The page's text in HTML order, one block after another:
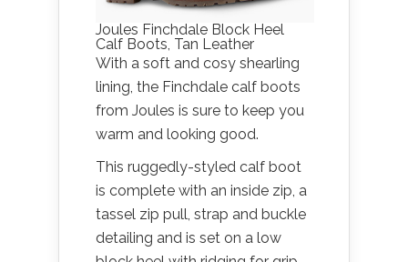
Joules Finchdale Block Heel
Calf Boots, Tan Leather
With a soft and cosy shearling
lining, the Finchdale calf boots
from Joules is sure to keep you
warm and looking good.
This ruggedly-styled calf boot
is complete with an inside zip, a
tassel zip pull, strap and buckle
detailing and is set on a low